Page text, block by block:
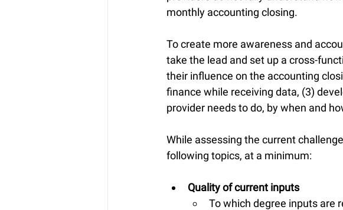
monthly accounting closing.
To create more awareness and
take the lead and set up a cross-
their influence on the accounting
finance while receiving data, (3)
provider needs to do, by when and
While assessing the current
following topics, at a minimum:
Quality of current inputs
To which degree inputs are